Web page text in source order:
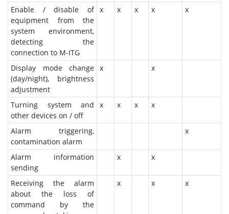
Enable / disable of
equipment from the
system environment,
detecting the
connection to M-ITG
x x x x x
Display mode change
(day/night), brightness
adjustment
x x
Turning system and
other devices on / off
x x x x
Alarm triggering,
contamination alarm
x
Alarm information
sending
x x
Receiving the alarm
about the loss of
command by the
x x x